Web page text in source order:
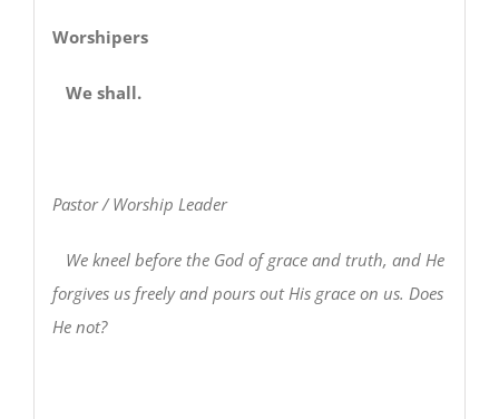
Worshipers
We shall.
Pastor / Worship Leader
We kneel before the God of grace and truth, and He
forgives us freely and pours out His grace on us. Does
He not?